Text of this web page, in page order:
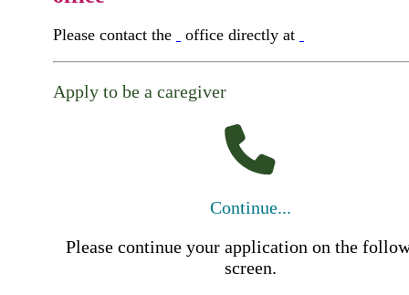
Please contact the office directly at
Apply to be a caregiver
Continue...
Please continue your application on the
screen.